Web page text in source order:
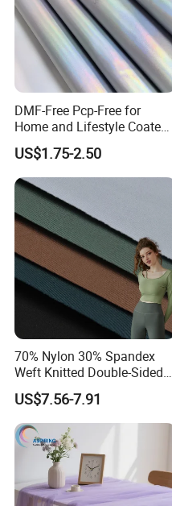
DMF-Free Pcp-Free for
Home and Lifestyle Coated
Fabric
US$1.75-2.50
70% Nylon 30% Spandex
Weft Knitted Double-Sided
Stretch Fabric for Yoga Suit
Textile Fabric
US$7.56-7.91